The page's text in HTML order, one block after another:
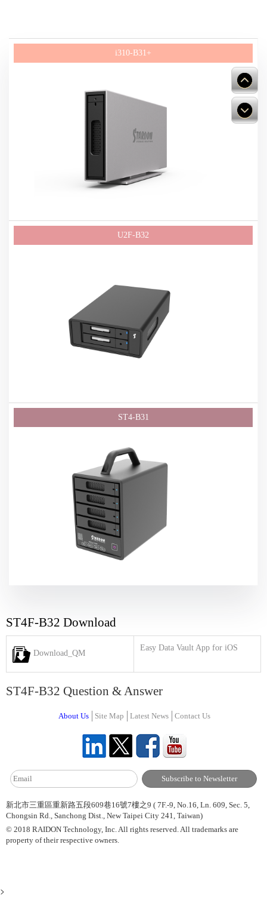
ST4F-B32 Download
Download_QM
Easy Data Vault App for iOS
ST4F-B32 Question & Answer
About Us Site Map Latest News Contact Us
新北市三重區重新路五段609巷16號7樓之9 ( 7F.-9, No.16, Ln. 609, Sec. 5,
Chongsin Rd., Sanchong Dist., New Taipei City 241, Taiwan)
© 2018 RAIDON Technology, Inc. All rights reserved. All trademarks are
property of their respective owners.
>